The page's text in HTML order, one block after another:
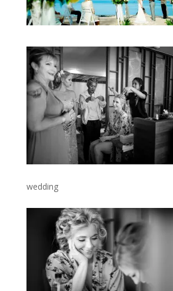
wedding